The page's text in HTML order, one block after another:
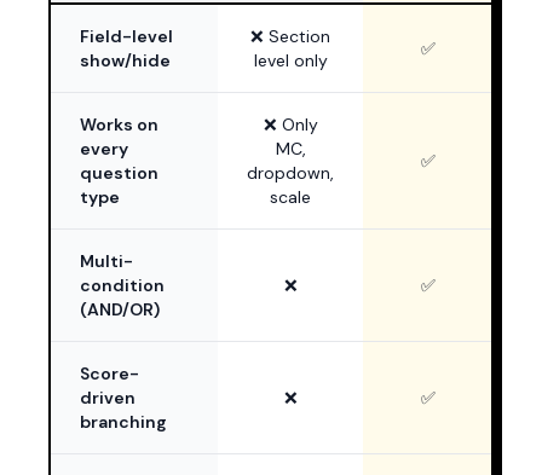
Field-level
show/hide
❌ Section
level only
✅
Works on
every
question
type
❌ Only
MC,
dropdown,
scale
✅
Multi-
condition
(AND/OR)
❌ ✅
Score-
driven
branching
❌ ✅